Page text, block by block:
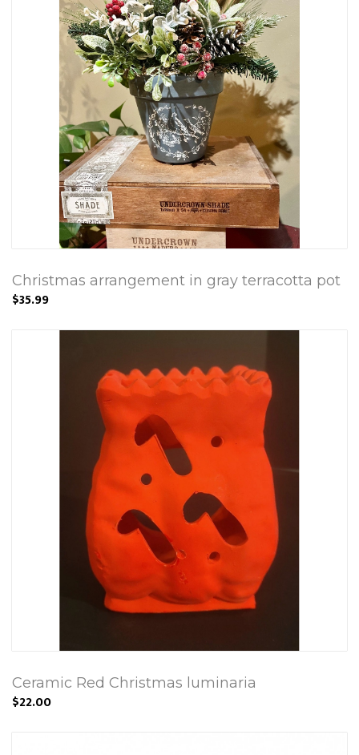
Christmas arrangement in gray terracotta pot
$35.99
Ceramic Red Christmas luminaria
$22.00